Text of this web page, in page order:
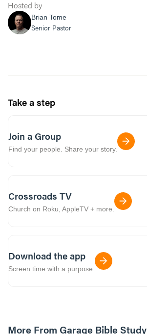
Hosted by
Brian Tome
Senior Pastor
Take a step
Join a Group
Find your people. Share your story.
Crossroads TV
Church on Roku, AppleTV + more.
Download the app
Screen time with a purpose.
More From Garage Bible Study